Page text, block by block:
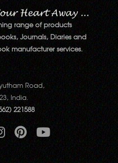
range of products
Journals, Diaries and
manufacturer services.
Road,
India.
221588